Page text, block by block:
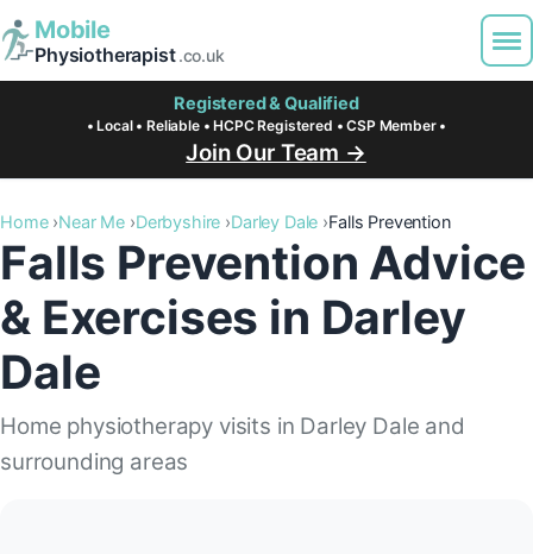
Mobile
Physiotherapist.co.uk
Registered & Qualified
• Local • Reliable • HCPC Registered • CSP Member •
Join Our Team →
Home Near Me Derbyshire Darley Dale Falls Prevention
Falls Prevention Advice
& Exercises in Darley
Dale
Home physiotherapy visits in Darley Dale and
surrounding areas